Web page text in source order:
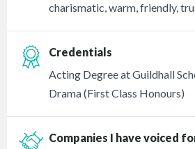
charismatic, warm, friendly,
Credentials
Acting Degree at Guildhall
Drama (First Class Honours)
Companies I have voiced